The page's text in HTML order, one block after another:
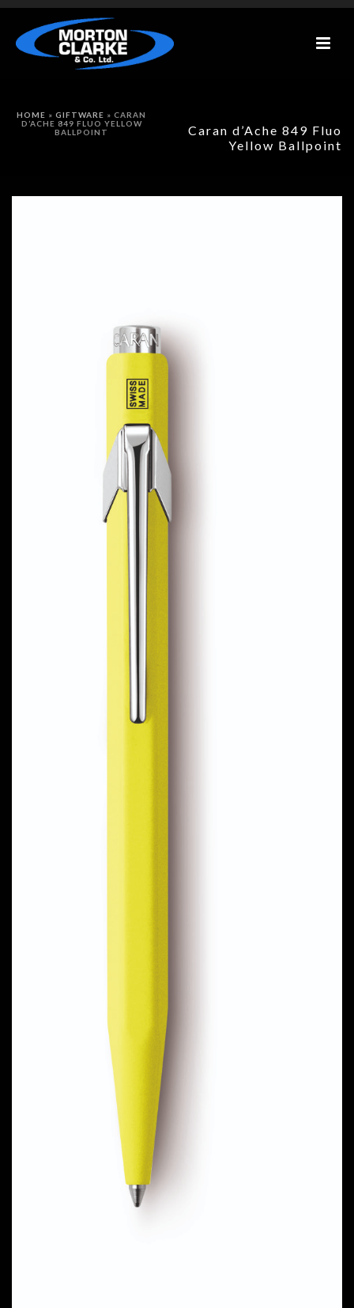
Caran d’Ache 849 Fluo
Yellow Ballpoint
HOME » GIFTWARE » CARAN
D’ACHE 849 FLUO YELLOW
BALLPOINT